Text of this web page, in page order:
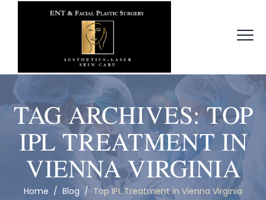
TAG ARCHIVES:TOP
IPL TREATMENT IN
VIENNA VIRGINIA
Home / Blog / Top IPL Treatment in Vienna Virginia